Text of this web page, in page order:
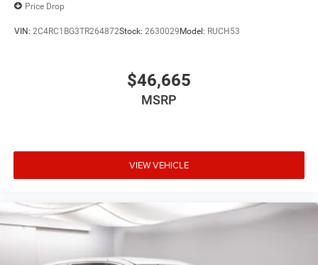
Price Drop
VIN: 2C4RC1BG3TR264872Stock: 2630029Model: RUCH53
$46,665
MSRP
VIEW VEHICLE